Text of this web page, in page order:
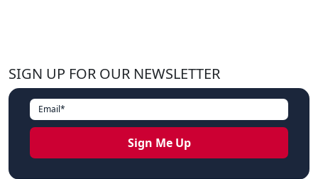
SIGN UP FOR OUR NEWSLETTER